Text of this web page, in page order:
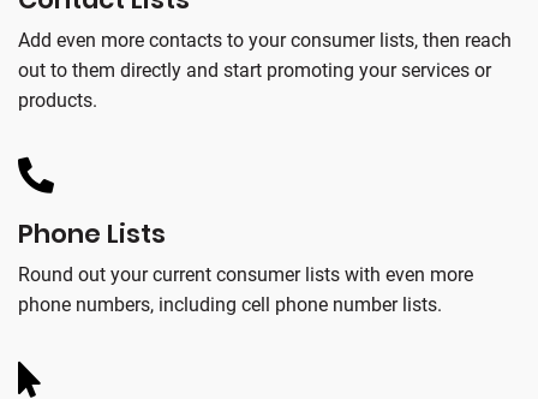
Add even more contacts to your consumer lists, then reach
out to them directly and start promoting your services or
products.
Phone Lists
Round out your current consumer lists with even more
phone numbers, including cell phone number lists.